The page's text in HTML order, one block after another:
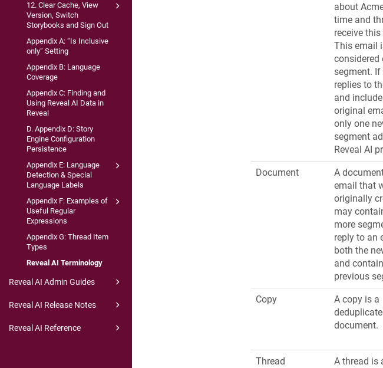
12. Clear Cache, View
Version, Switch
Storybooks and Sign Out
Appendix A: “Is Inclusive
only” Setting
Appendix B: Language
Coverage
Appendix C: Finding and
Using Reveal AI Data in
Reveal
D. Appendix D: Story
Engine Configuration
Persistence
Appendix E: Language
Detection & Special
Language Labels
Appendix F: Examples of
Useful Regular
Expressions
Appendix G: Thread Item
Types
Reveal AI Terminology
Reveal AI Admin Guides
Reveal AI Release Notes
Reveal AI Reference
about
time and
receive
This email
considered
segment. If
replies to
and
original
only one
segment
Reveal AI
Document
A
email that
originally
may
more
reply to an
both the
and
previous
Copy
A copy is a
document.
Thread
A thread is